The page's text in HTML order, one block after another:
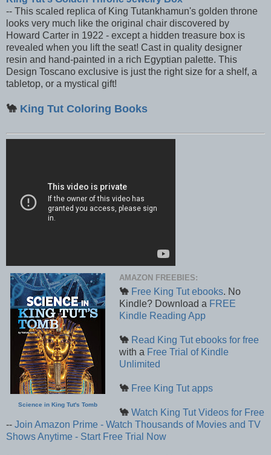
-- This scaled replica of King Tutankhamun's golden throne
looks very much like the original chair discovered by
Howard Carter in 1922 - except a hidden treasure box is
revealed when you lift the seat! Cast in quality designer
resin and hand-painted in a rich Egyptian palette. This
Design Toscano exclusive is just the right size for a shelf, a
tabletop, or a mystical gift!
🐪 King Tut Coloring Books
Science in King Tut's Tomb
AMAZON FREEBIES:
🐪 Free King Tut ebooks. No
Kindle? Download a FREE
Kindle Reading App
🐪 Read King Tut ebooks for free
with a Free Trial of Kindle
Unlimited
🐪 Free King Tut apps
🐪 Watch King Tut Videos for Free
-- Join Amazon Prime - Watch Thousands of Movies and TV
Shows Anytime - Start Free Trial Now